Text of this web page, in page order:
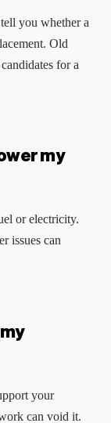
you whether a
Old
for a
my
or electricity.
issues can
your
can void it.